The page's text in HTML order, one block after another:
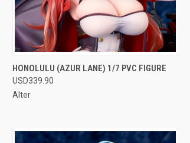
QUICK VIEW OUT OF STOCK
Compare
HONOLULU (AZUR LANE) 1/7 PVC FIGURE
USD339.90
Alter